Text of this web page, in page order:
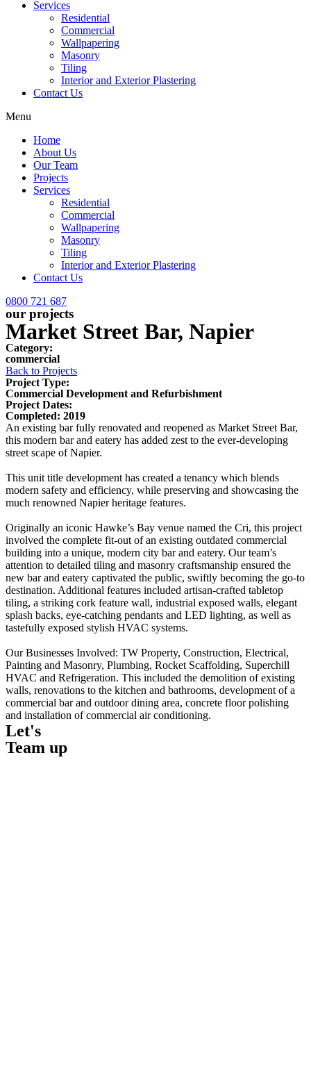
Services
Residential
Commercial
Wallpapering
Masonry
Tiling
Interior and Exterior Plastering
Contact Us
Menu
Home
About Us
Our Team
Projects
Services
Residential
Commercial
Wallpapering
Masonry
Tiling
Interior and Exterior Plastering
Contact Us
0800 721 687
our projects
Market Street Bar, Napier
Category:
commercial
Back to Projects
Project Type:
Commercial Development and Refurbishment
Project Dates:
Completed: 2019
An existing bar fully renovated and reopened as Market Street Bar,
this modern bar and eatery has added zest to the ever-developing
street scape of Napier.
This unit title development has created a tenancy which blends
modern safety and efficiency, while preserving and showcasing the
much renowned Napier heritage features.
Originally an iconic Hawke’s Bay venue named the Cri, this project
involved the complete fit-out of an existing outdated commercial
building into a unique, modern city bar and eatery. Our team’s
attention to detailed tiling and masonry craftsmanship ensured the
new bar and eatery captivated the public, swiftly becoming the go-to
destination. Additional features included artisan-crafted tabletop
tiling, a striking cork feature wall, industrial exposed walls, elegant
splash backs, eye-catching pendants and LED lighting, as well as
tastefully exposed stylish HVAC systems.
Our Businesses Involved: TW Property, Construction, Electrical,
Painting and Masonry, Plumbing, Rocket Scaffolding, Superchill
HVAC and Refrigeration. This included the demolition of existing
walls, renovations to the kitchen and bathrooms, development of a
commercial bar and outdoor dining area, concrete floor polishing
and installation of commercial air conditioning.
Let's
Team up